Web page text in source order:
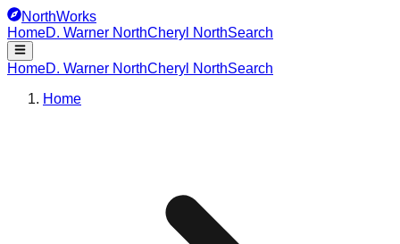
NorthWorks
HomeD. Warner NorthCheryl NorthSearch
HomeD. Warner NorthCheryl NorthSearch
Home